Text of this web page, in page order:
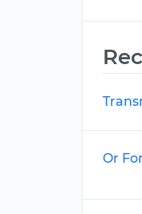
Or